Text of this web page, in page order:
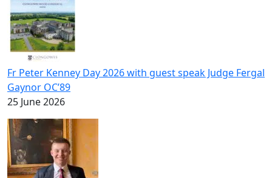
Fr Peter Kenney Day 2026 with guest speak Judge Fergal
Gaynor OC’89
25 June 2026